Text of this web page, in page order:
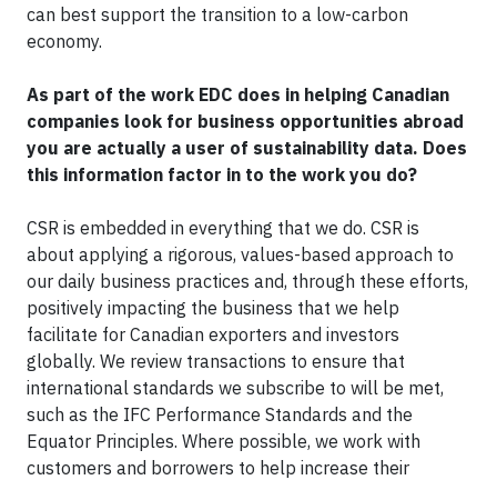
can best support the transition to a low-carbon
economy.
As part of the work EDC does in helping Canadian
companies look for business opportunities abroad
you are actually a user of sustainability data. Does
this information factor in to the work you do?
CSR is embedded in everything that we do. CSR is
about applying a rigorous, values-based approach to
our daily business practices and, through these efforts,
positively impacting the business that we help
facilitate for Canadian exporters and investors
globally. We review transactions to ensure that
international standards we subscribe to will be met,
such as the IFC Performance Standards and the
Equator Principles. Where possible, we work with
customers and borrowers to help increase their